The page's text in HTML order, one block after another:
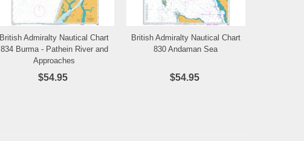
Add to Wishlist
British Admiralty Nautical Chart
834 Burma - Pathein River and
Approaches
$54.95
Add to Wishlist
British Admiralty Nautical Chart
830 Andaman Sea
$54.95